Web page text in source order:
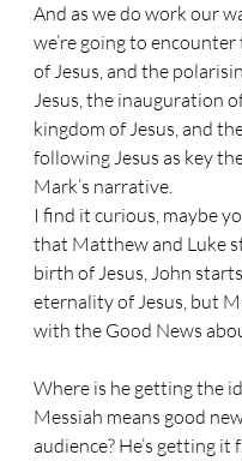
And as we do work our
we’re going to
of Jesus, and the
Jesus, the inauguration
kingdom of Jesus, and
following Jesus as key
Mark’s narrative.
I find it curious, maybe
that Matthew and Luke
birth of Jesus, John
eternality of Jesus, but
with the Good News
Where is he getting the
Messiah means good
audience? He’s getting it